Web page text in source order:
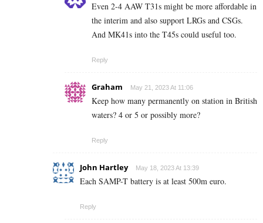
Even 2-4 AAW T31s might be more affordable in
the interim and also support LRGs and CSGs.
And MK41s into the T45s could useful too.
Reply
Graham May 21, 2023 At 11:06
Keep how many permanently on station in British
waters? 4 or 5 or possibly more?
Reply
John Hartley May 18, 2023 At 13:39
Each SAMP-T battery is at least 500m euro.
Reply